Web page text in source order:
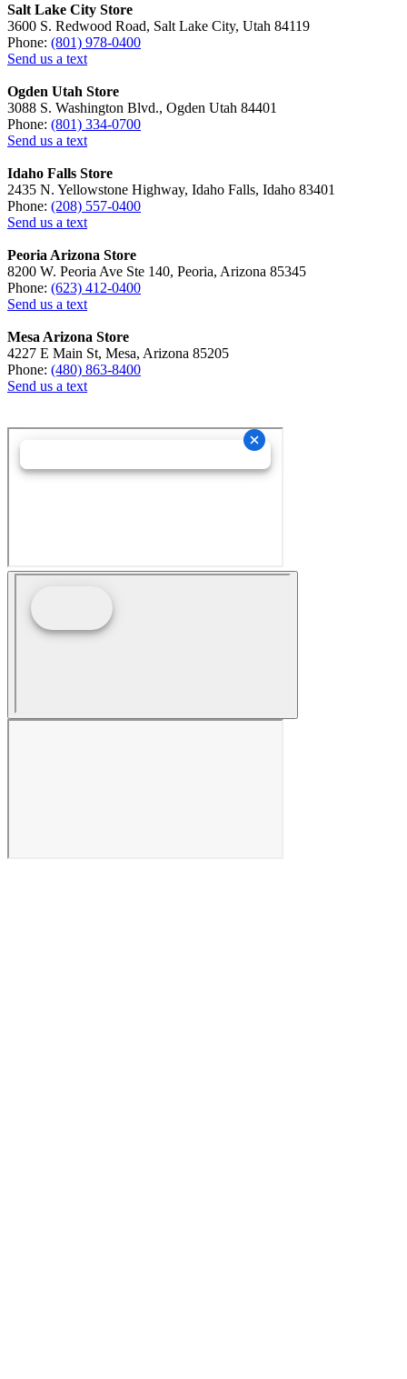
Salt Lake City Store
3600 S. Redwood Road, Salt Lake City, Utah 84119
Phone: (801) 978-0400
Send us a text
Ogden Utah Store
3088 S. Washington Blvd., Ogden Utah 84401
Phone: (801) 334-0700
Send us a text
Idaho Falls Store
2435 N. Yellowstone Highway, Idaho Falls, Idaho 83401
Phone: (208) 557-0400
Send us a text
Peoria Arizona Store
8200 W. Peoria Ave Ste 140, Peoria, Arizona 85345
Phone: (623) 412-0400
Send us a text
Mesa Arizona Store
4227 E Main St, Mesa, Arizona 85205
Phone: (480) 863-8400
Send us a text